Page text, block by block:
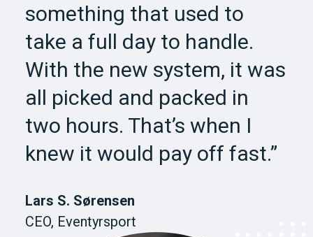
something that used to
take a full day to handle.
With the new system, it was
all picked and packed in
two hours. That’s when I
knew it would pay off fast.”
Lars S. Sørensen
CEO, Eventyrsport